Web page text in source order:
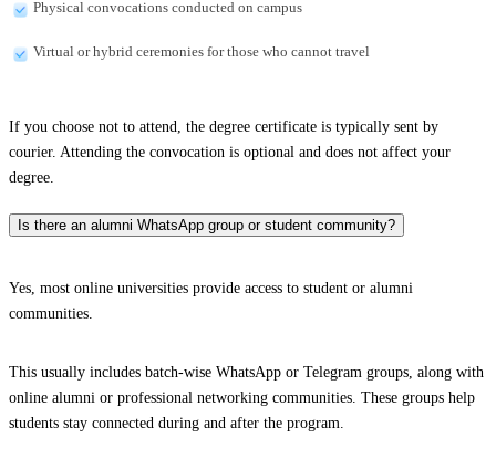
Physical convocations conducted on campus
Virtual or hybrid ceremonies for those who cannot travel
If you choose not to attend, the degree certificate is typically sent by
courier. Attending the convocation is optional and does not affect your
degree.
Is there an alumni WhatsApp group or student community?
Yes, most online universities provide access to student or alumni
communities.
This usually includes batch-wise WhatsApp or Telegram groups, along with
online alumni or professional networking communities. These groups help
students stay connected during and after the program.